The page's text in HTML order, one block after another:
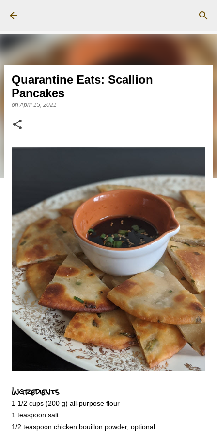
Quarantine Eats: Scallion
Pancakes
onApril 15, 2021
Ingredients
1 1/2 cups (200 g) all-purpose flour
1 teaspoon salt
1/2 teaspoon chicken bouillon powder, optional